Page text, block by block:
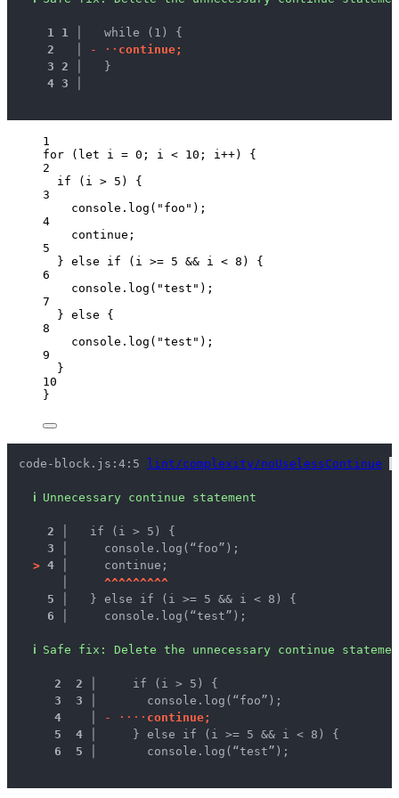
1 1
  while (1) {
2
- · · continue;
3 2
  }
4 3
1
for ( let i = 0 ; i < 10 ; i++) {
2
if ( i > 5 ) {
3
console . log ( " foo " );
4
continue ;
5
} else if ( i >= 5 && i < 8 ) {
6
console . log ( "test " );
7
} else {
8
console . log ( "test " );
9
}
10
}
code-block.js:4:5 lint/complexity/noUselessContinue
ℹ Unnecessary continue statement
2 │
  if (i > 5) {
3 │
    console.log(“foo”);
> 4 │
    continue;
^^^^^^^^^
5 │
  } else if (i >= 5 && i < 8) {
6 │
    console.log(“test”);
ℹ Safe fix : Delete the unnecessary continue
2 2
    if (i > 5) {
3
3
      console.log(“foo”);
4
- · · · · continue;
5
4
    } else if (i >= 5 && i < 8) {
6
5
      console.log(“test”);